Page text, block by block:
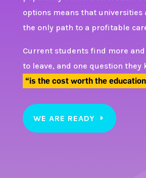
options means that universities
the only path to a profitable
Current students find more
to leave, and one question they
“is the cost worth the
WE ARE READY